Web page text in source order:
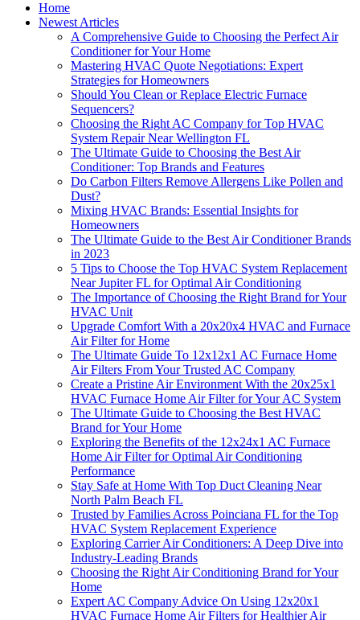
Home
Newest Articles
A Comprehensive Guide to Choosing the Perfect Air
Conditioner for Your Home
Mastering HVAC Quote Negotiations: Expert
Strategies for Homeowners
Should You Clean or Replace Electric Furnace
Sequencers?
Choosing the Right AC Company for Top HVAC
System Repair Near Wellington FL
The Ultimate Guide to Choosing the Best Air
Conditioner: Top Brands and Features
Do Carbon Filters Remove Allergens Like Pollen and
Dust?
Mixing HVAC Brands: Essential Insights for
Homeowners
The Ultimate Guide to the Best Air Conditioner Brands
in 2023
5 Tips to Choose the Top HVAC System Replacement
Near Jupiter FL for Optimal Air Conditioning
The Importance of Choosing the Right Brand for Your
HVAC Unit
Upgrade Comfort With a 20x20x4 HVAC and Furnace
Air Filter for Home
The Ultimate Guide To 12x12x1 AC Furnace Home
Air Filters From Your Trusted AC Company
Create a Pristine Air Environment With the 20x25x1
HVAC Furnace Home Air Filter for Your AC System
The Ultimate Guide to Choosing the Best HVAC
Brand for Your Home
Exploring the Benefits of the 12x24x1 AC Furnace
Home Air Filter for Optimal Air Conditioning
Performance
Stay Safe at Home With Top Duct Cleaning Near
North Palm Beach FL
Trusted by Families Across Poinciana FL for the Top
HVAC System Replacement Experience
Exploring Carrier Air Conditioners: A Deep Dive into
Industry-Leading Brands
Choosing the Right Air Conditioning Brand for Your
Home
Expert AC Company Advice On Using 12x20x1
HVAC Furnace Home Air Filters for Healthier Air